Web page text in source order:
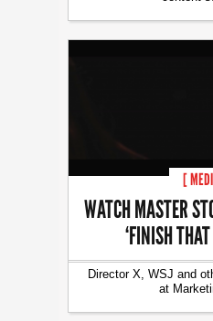
[
WATCH MASTER
‘FINISH
Director X, WSJ and
at